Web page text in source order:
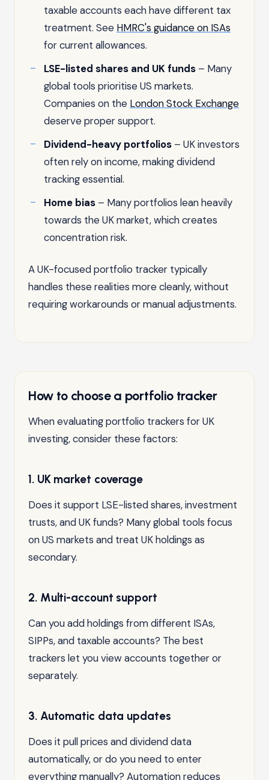
taxable accounts each have different tax
treatment. See HMRC's guidance on ISAs
for current allowances.
LSE-listed shares and UK funds – Many
global tools prioritise US markets.
Companies on the London Stock Exchange
deserve proper support.
Dividend-heavy portfolios – UK investors
often rely on income, making dividend
tracking essential.
Home bias – Many portfolios lean heavily
towards the UK market, which creates
concentration risk.
A UK-focused portfolio tracker typically
handles these realities more cleanly, without
requiring workarounds or manual adjustments.
How to choose a portfolio tracker
When evaluating portfolio trackers for UK
investing, consider these factors:
1. UK market coverage
Does it support LSE-listed shares, investment
trusts, and UK funds? Many global tools focus
on US markets and treat UK holdings as
secondary.
2. Multi-account support
Can you add holdings from different ISAs,
SIPPs, and taxable accounts? The best
trackers let you view accounts together or
separately.
3. Automatic data updates
Does it pull prices and dividend data
automatically, or do you need to enter
everything manually? Automation reduces